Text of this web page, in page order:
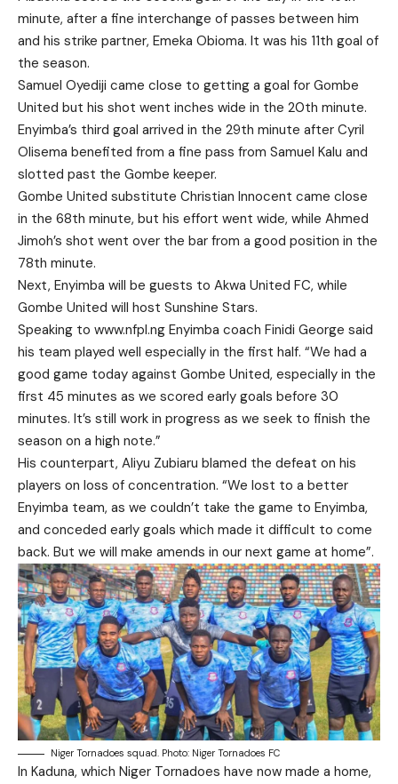
minute, after a fine interchange of passes between him
and his strike partner, Emeka Obioma. It was his 11th goal of
the season.
Samuel Oyediji came close to getting a goal for Gombe
United but his shot went inches wide in the 20th minute.
Enyimba’s third goal arrived in the 29th minute after Cyril
Olisema benefited from a fine pass from Samuel Kalu and
slotted past the Gombe keeper.
Gombe United substitute Christian Innocent came close
in the 68th minute, but his effort went wide, while Ahmed
Jimoh’s shot went over the bar from a good position in the
78th minute.
Next, Enyimba will be guests to Akwa United FC, while
Gombe United will host Sunshine Stars.
Speaking to www.nfpl.ng Enyimba coach Finidi George said
his team played well especially in the first half. “We had a
good game today against Gombe United, especially in the
first 45 minutes as we scored early goals before 30
minutes. It’s still work in progress as we seek to finish the
season on a high note.”
His counterpart, Aliyu Zubiaru blamed the defeat on his
players on loss of concentration. “We lost to a better
Enyimba team, as we couldn’t take the game to Enyimba,
and conceded early goals which made it difficult to come
back. But we will make amends in our next game at home”.
Niger Tornadoes squad. Photo: Niger Tornadoes FC
In Kaduna, which Niger Tornadoes have now made a home,